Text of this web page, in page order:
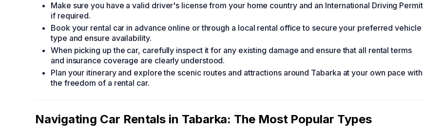
Make sure you have a valid driver's license from your home country and an International Driving Permit
if required.
Book your rental car in advance online or through a local rental office to secure your preferred vehicle
type and ensure availability.
When picking up the car, carefully inspect it for any existing damage and ensure that all rental terms
and insurance coverage are clearly understood.
Plan your itinerary and explore the scenic routes and attractions around Tabarka at your own pace with
the freedom of a rental car.
Navigating Car Rentals in Tabarka: The Most Popular Types